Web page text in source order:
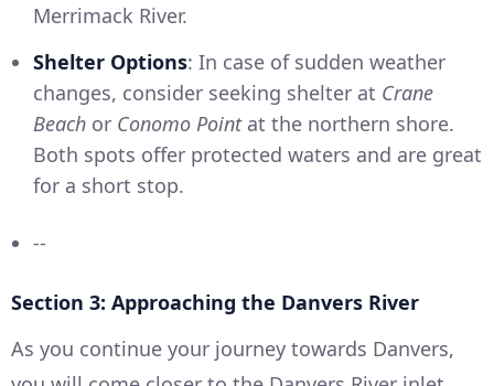
Merrimack River.
Shelter Options: In case of sudden weather
changes, consider seeking shelter at Crane
Beach or Conomo Pointat the northern shore.
Both spots offer protected waters and are great
for a short stop.
--
Section 3: Approaching the Danvers River
As you continue your journey towards Danvers,